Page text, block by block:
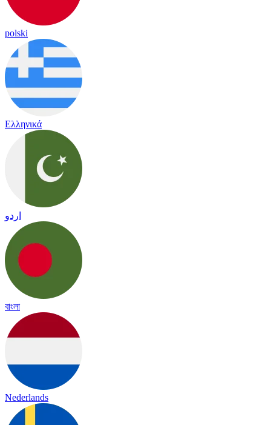
polski
Ελληνικά
اردو
বাংলা
Nederlands